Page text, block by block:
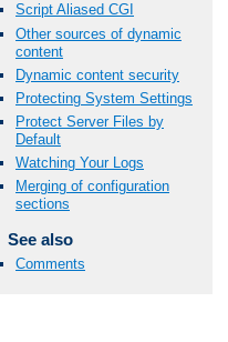
Script Aliased CGI
Other sources of dynamic
content
Dynamic content security
Protecting System Settings
Protect Server Files by
Default
Watching Your Logs
Merging of configuration
sections
See also
Comments